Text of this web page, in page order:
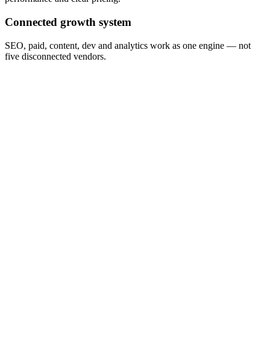
Connected growth system
SEO, paid, content, dev and analytics work as one engine — not
five disconnected vendors.